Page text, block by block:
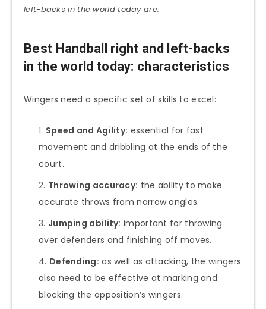
left-backs in the world today are.
Best Handball right and left-backs
in the world today: characteristics
Wingers need a specific set of skills to excel:
Speed and Agility: essential for fast
movement and dribbling at the ends of the
court.
Throwing accuracy: the ability to make
accurate throws from narrow angles.
Jumping ability: important for throwing
over defenders and finishing off moves.
Defending: as well as attacking, the wingers
also need to be effective at marking and
blocking the opposition’s wingers.